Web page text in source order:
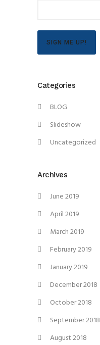
SIGN ME UP!
Categories
BLOG
Slideshow
Uncategorized
Archives
June 2019
April 2019
March 2019
February 2019
January 2019
December 2018
October 2018
September 2018
August 2018